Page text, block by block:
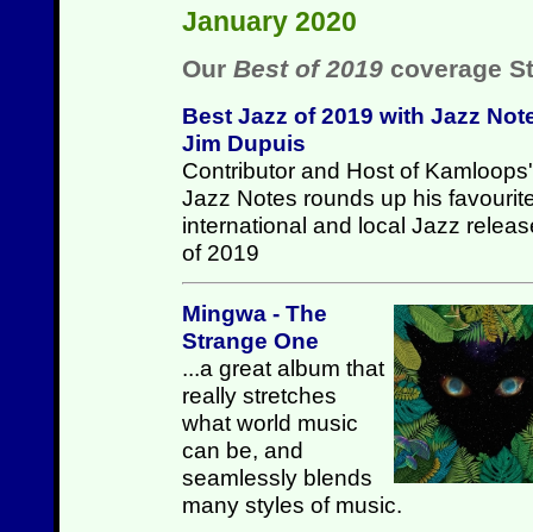
January 2020
Our Best of 2019 coverage
Best Jazz of 2019 with Jazz
Jim Dupuis
Contributor and Host of Kamloops'
Jazz Notes rounds up his
international and local Jazz
of 2019
Mingwa - The
Strange One
...a great album that
really stretches
what world music
can be, and
seamlessly blends
many styles of music.